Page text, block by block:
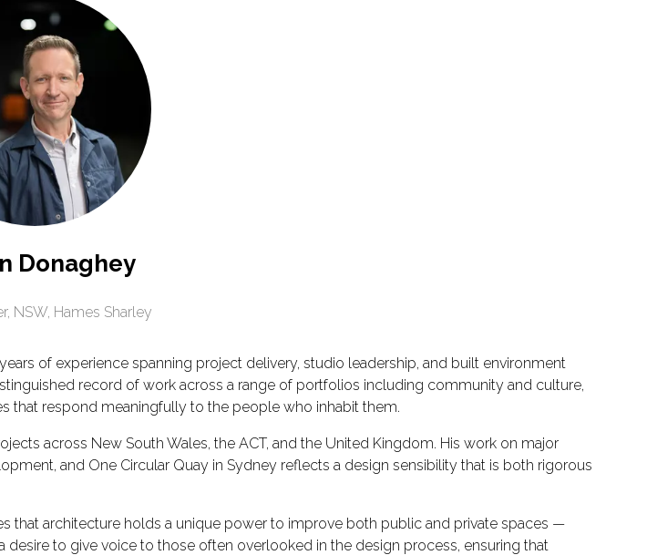
Donaghey
NSW, Hames Sharley
of experience spanning project delivery, studio leadership, and built environment
record of work across a range of portfolios including community and culture,
that respond meaningfully to the people who inhabit them.
across New South Wales, the ACT, and the United Kingdom. His work on major
and One Circular Quay in Sydney reflects a design sensibility that is both rigorous
that architecture holds a unique power to improve both public and private spaces —
to give voice to those often overlooked in the design process, ensuring that